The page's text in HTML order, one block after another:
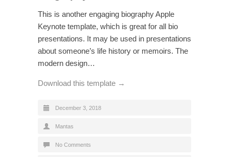
This is another engaging biography Apple
Keynote template, which is great for all bio
presentations. It may be used in presentations
about someone’s life history or memoirs. The
modern design…
Download this template →
December 3, 2018
Mantas
No Comments